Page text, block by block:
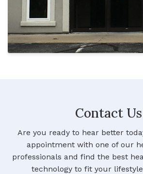
Contact Us
Are you ready to hear better
appointment with one of our
professionals and find the best
technology to fit your